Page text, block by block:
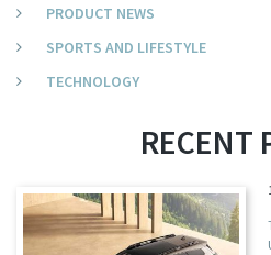
PRODUCT NEWS
SPORTS AND LIFESTYLE
TECHNOLOGY
RECENT